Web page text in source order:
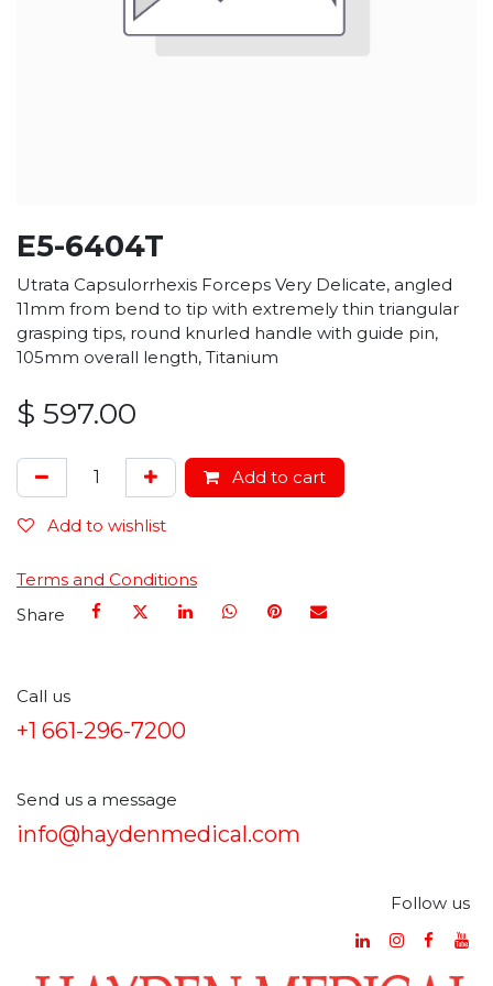
E5-6404T
Utrata Capsulorrhexis Forceps Very Delicate, angled
11mm from bend to tip with extremely thin triangular
grasping tips, round knurled handle with guide pin,
105mm overall length, Titanium
$ 597.00
Add to cart
Add to wishlist
Terms and Conditions
Share
Call us
+1 661-296-7200
Send us a message
info@haydenmedical.com
Follow us